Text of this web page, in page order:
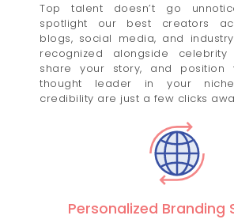
Top talent doesn’t go
spotlight our best creators
blogs, social media, and
recognized alongside celebrity
share your story, and position
thought leader in your
credibility are just a few clicks
Personalized Branding